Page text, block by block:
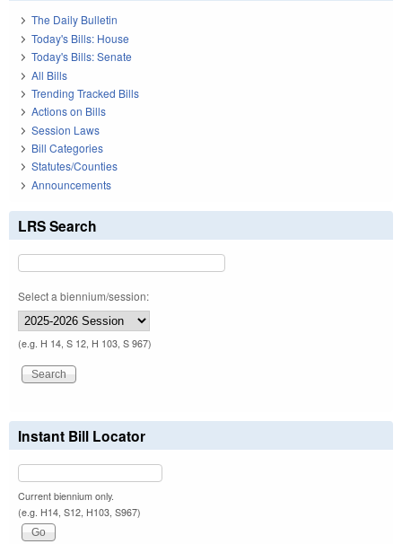
The Daily Bulletin
Today's Bills: House
Today's Bills: Senate
All Bills
Trending Tracked Bills
Actions on Bills
Session Laws
Bill Categories
Statutes/Counties
Announcements
LRS Search
Select a biennium/session:
(e.g. H 14, S 12, H 103, S 967)
Instant Bill Locator
Current biennium only.
(e.g. H14, S12, H103, S967)